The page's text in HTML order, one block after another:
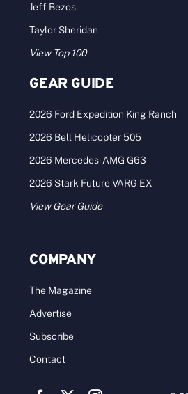
Jeff Bezos
Taylor Sheridan
View Top 100
GEAR GUIDE
2026 Ford Expedition King Ranch
2026 Bell Helicopter 505
2026 Mercedes-AMG G63
2026 Stark Future VARG EX
View Gear Guide
COMPANY
The Magazine
Advertise
Subscribe
Contact